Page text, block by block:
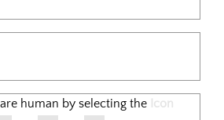
human by selecting the Icon